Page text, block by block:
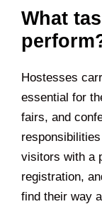
What
Hostesses
essential for
fairs, and
visitors with a
registration,
find their way